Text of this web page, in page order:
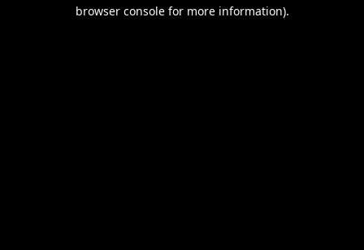
browser console for more information).